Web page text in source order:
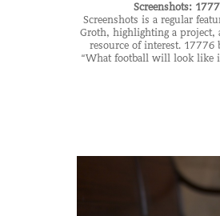
Screenshots:
Screenshots is a regular
Groth, highlighting a project,
resource of interest. 17776
“What football will look like